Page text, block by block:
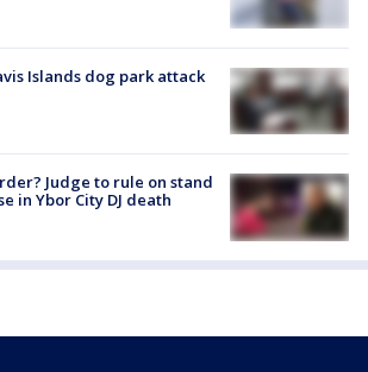
Islands dog park attack
Judge to rule on stand
in Ybor City DJ death